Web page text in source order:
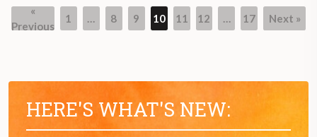
«
Previous
Page
1 …
Page
8
Page
9
Page
10
Page
11
Page
12 …
Page
17 Next »
HERE'S WHAT'S NEW: